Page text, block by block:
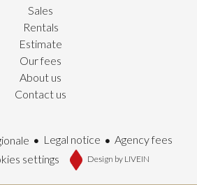
Sales
Rentals
Estimate
Our fees
About us
Contact us
Legal notice
Agency fees
settings
Design by LIVEIN